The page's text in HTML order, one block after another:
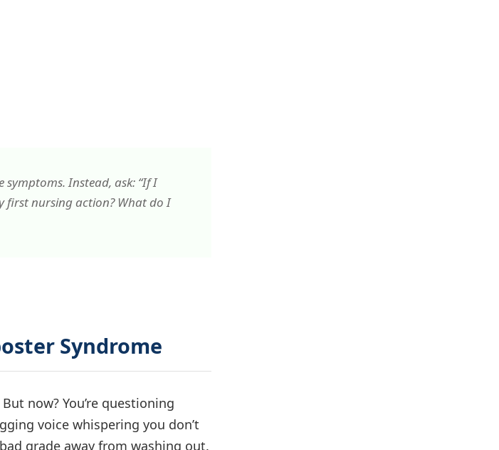
symptoms. Instead, ask: “If I
first nursing action? What do I
Syndrome
now? You’re questioning
voice whispering you don’t
grade away from washing out.